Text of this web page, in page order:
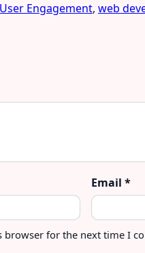
User Engagement, web
Email *
browser for the next time I